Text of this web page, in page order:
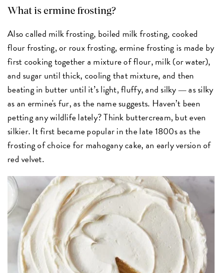
What is ermine frosting?
Also called milk frosting, boiled milk frosting, cooked
flour frosting, or roux frosting, ermine frosting is made by
first cooking together a mixture of flour, milk (or water),
and sugar until thick, cooling that mixture, and then
beating in butter until it’s light, fluffy, and silky —as silky
as an ermine's fur, as the name suggests. Haven’t been
petting any wildlife lately? Think buttercream, but even
silkier. It first became popular in the late 1800s as the
frosting of choice for mahogany cake, an early version of
red velvet.